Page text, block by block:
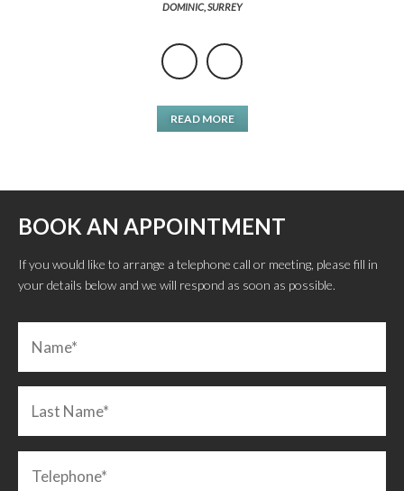
DOMINIC, SURREY
READ MORE
BOOK AN APPOINTMENT
If you would like to arrange a telephone call or meeting, please fill in
your details below and we will respond as soon as possible.